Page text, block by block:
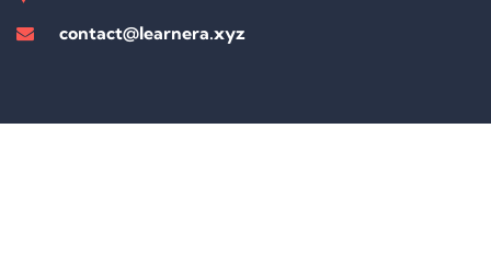
contact@learnera.xyz